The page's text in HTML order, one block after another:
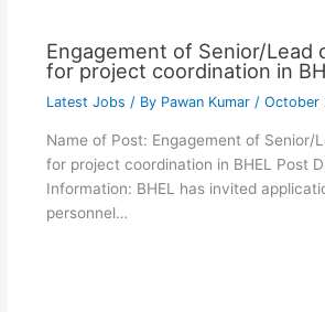
Engagement of Senior/Lead
for project coordination in
Latest Jobs / By Pawan Kumar / October
Name of Post: Engagement of Senior/
for project coordination in BHEL Post
Information: BHEL has invited
personnel…